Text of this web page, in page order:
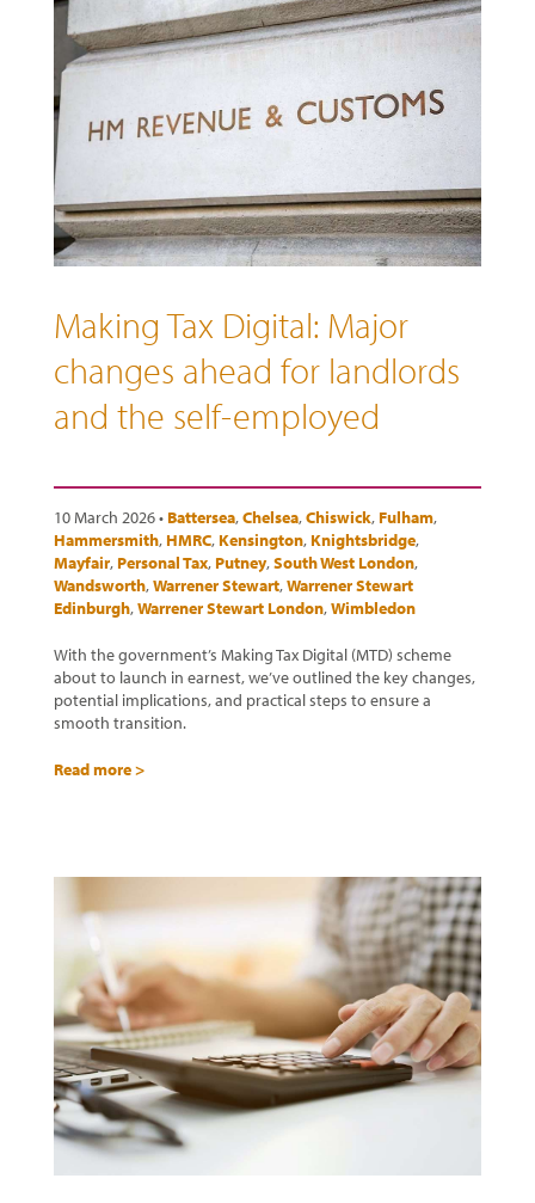
Making Tax Digital: Major
changes ahead for landlords
and the self-employed
10 March 2026 • Battersea,Chelsea,Chiswick, Fulham,
Hammersmith, HMRC, Kensington, Knightsbridge,
Mayfair, Personal Tax, Putney,South West London,
Wandsworth,Warrener Stewart,Warrener Stewart
Edinburgh,Warrener Stewart London,Wimbledon
With the government’s Making Tax Digital (MTD) scheme
about to launch in earnest, we’ve outlined the key changes,
potential implications, and practical steps to ensure a
smooth transition.
Read more >